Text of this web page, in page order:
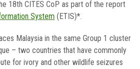
18th CITES CoP as part of the report
System (ETIS)*.
Malaysia in the same Group 1 cluster
– two countries that have commonly
for ivory and other wildlife seizures